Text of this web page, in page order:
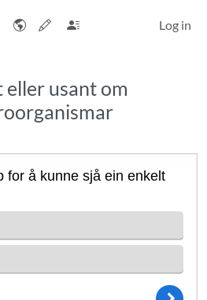
Log in
eller usant om